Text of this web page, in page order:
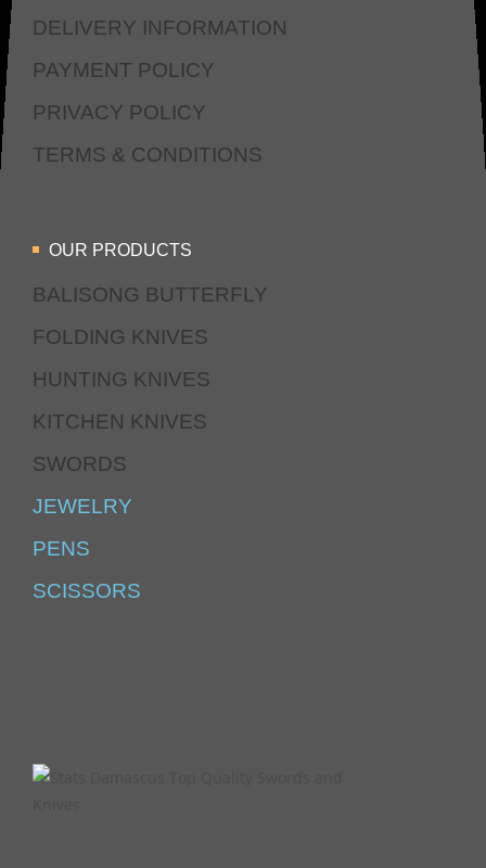
DELIVERY INFORMATION
PAYMENT POLICY
PRIVACY POLICY
TERMS & CONDITIONS
OUR PRODUCTS
BALISONG BUTTERFLY
FOLDING KNIVES
HUNTING KNIVES
KITCHEN KNIVES
SWORDS
JEWELRY
PENS
SCISSORS